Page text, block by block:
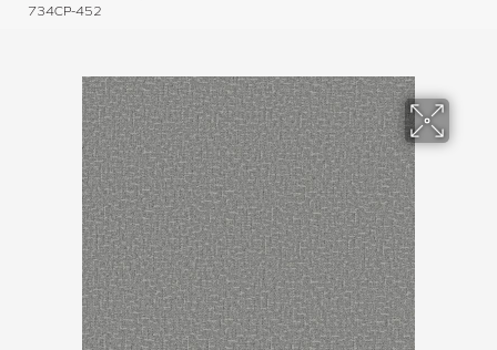
734CP-452